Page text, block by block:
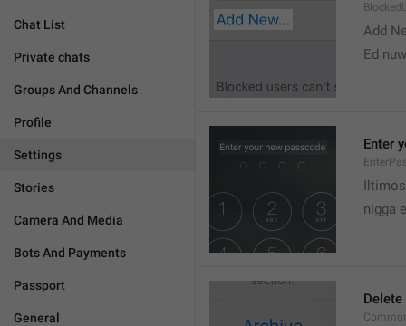
Chat List
Private chats
Groups And Channels
Profile
Settings
Stories
Camera And Media
Bots And Payments
Passport
General
Add
Ed nuw
Enter
nigga
Delete